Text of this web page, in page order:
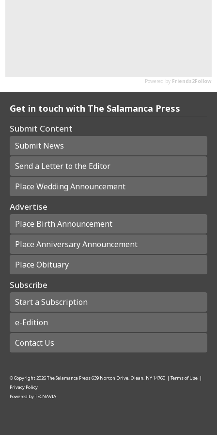
Get in touch with The Salamanca Press
Submit Content
Submit News
Send a Letter to the Editor
Place Wedding Announcement
Advertise
Place Birth Announcement
Place Anniversary Announcement
Place Obituary
Subscribe
Start a Subscription
e-Edition
Contact Us
© Copyright2026The Salamanca Press639 Norton Drive, Olean, NY 14760 | Terms of Use |
Privacy Policy
Powered byTECNAVIA